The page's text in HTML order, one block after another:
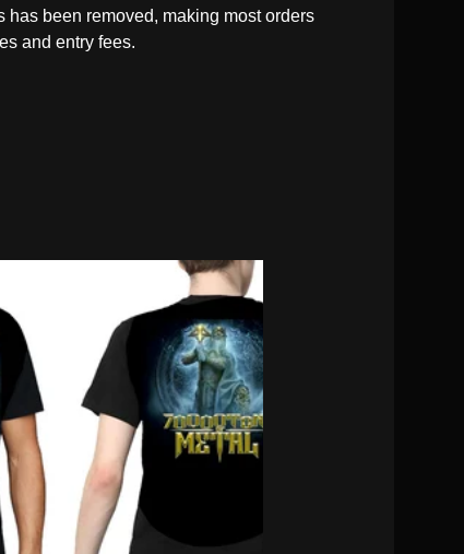
has been removed, making most orders
and entry fees.